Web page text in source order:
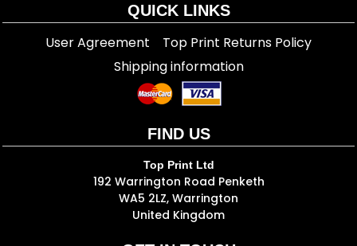
QUICK LINKS
User Agreement
Top Print Returns Policy
Shipping information
FIND US
Top Print Ltd
192 Warrington Road Penketh
WA5 2LZ, Warrington
United Kingdom